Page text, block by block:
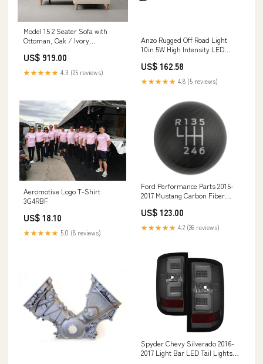
Model 15 2 Seater Sofa with
Ottoman, Oak / Ivory
US$ 919.00
★★★★★ 4.3 (25 reviews)
Anzo Rugged Off Road Light
10in 5W High Intensity LED
Cali Raised LED
US$ 162.58
★★★★★ 4.8 (5 reviews)
Aeromotive Logo T-Shirt
3G4RBF
US$ 18.10
★★★★★ 5.0 (8 reviews)
Ford Performance Parts 2015-
2017 Mustang Carbon Fiber
US$ 123.00
★★★★★ 4.2 (26 reviews)
Spyder Chevy Silverado 2016-
2017 Light Bar LED Tail Lights -